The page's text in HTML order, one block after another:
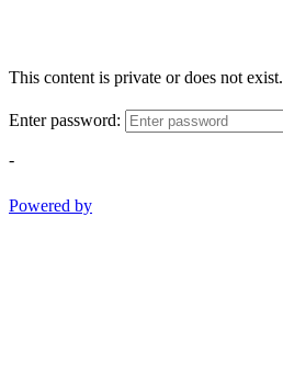
This content is private or does not exist.
Enter password:
-
Powered by